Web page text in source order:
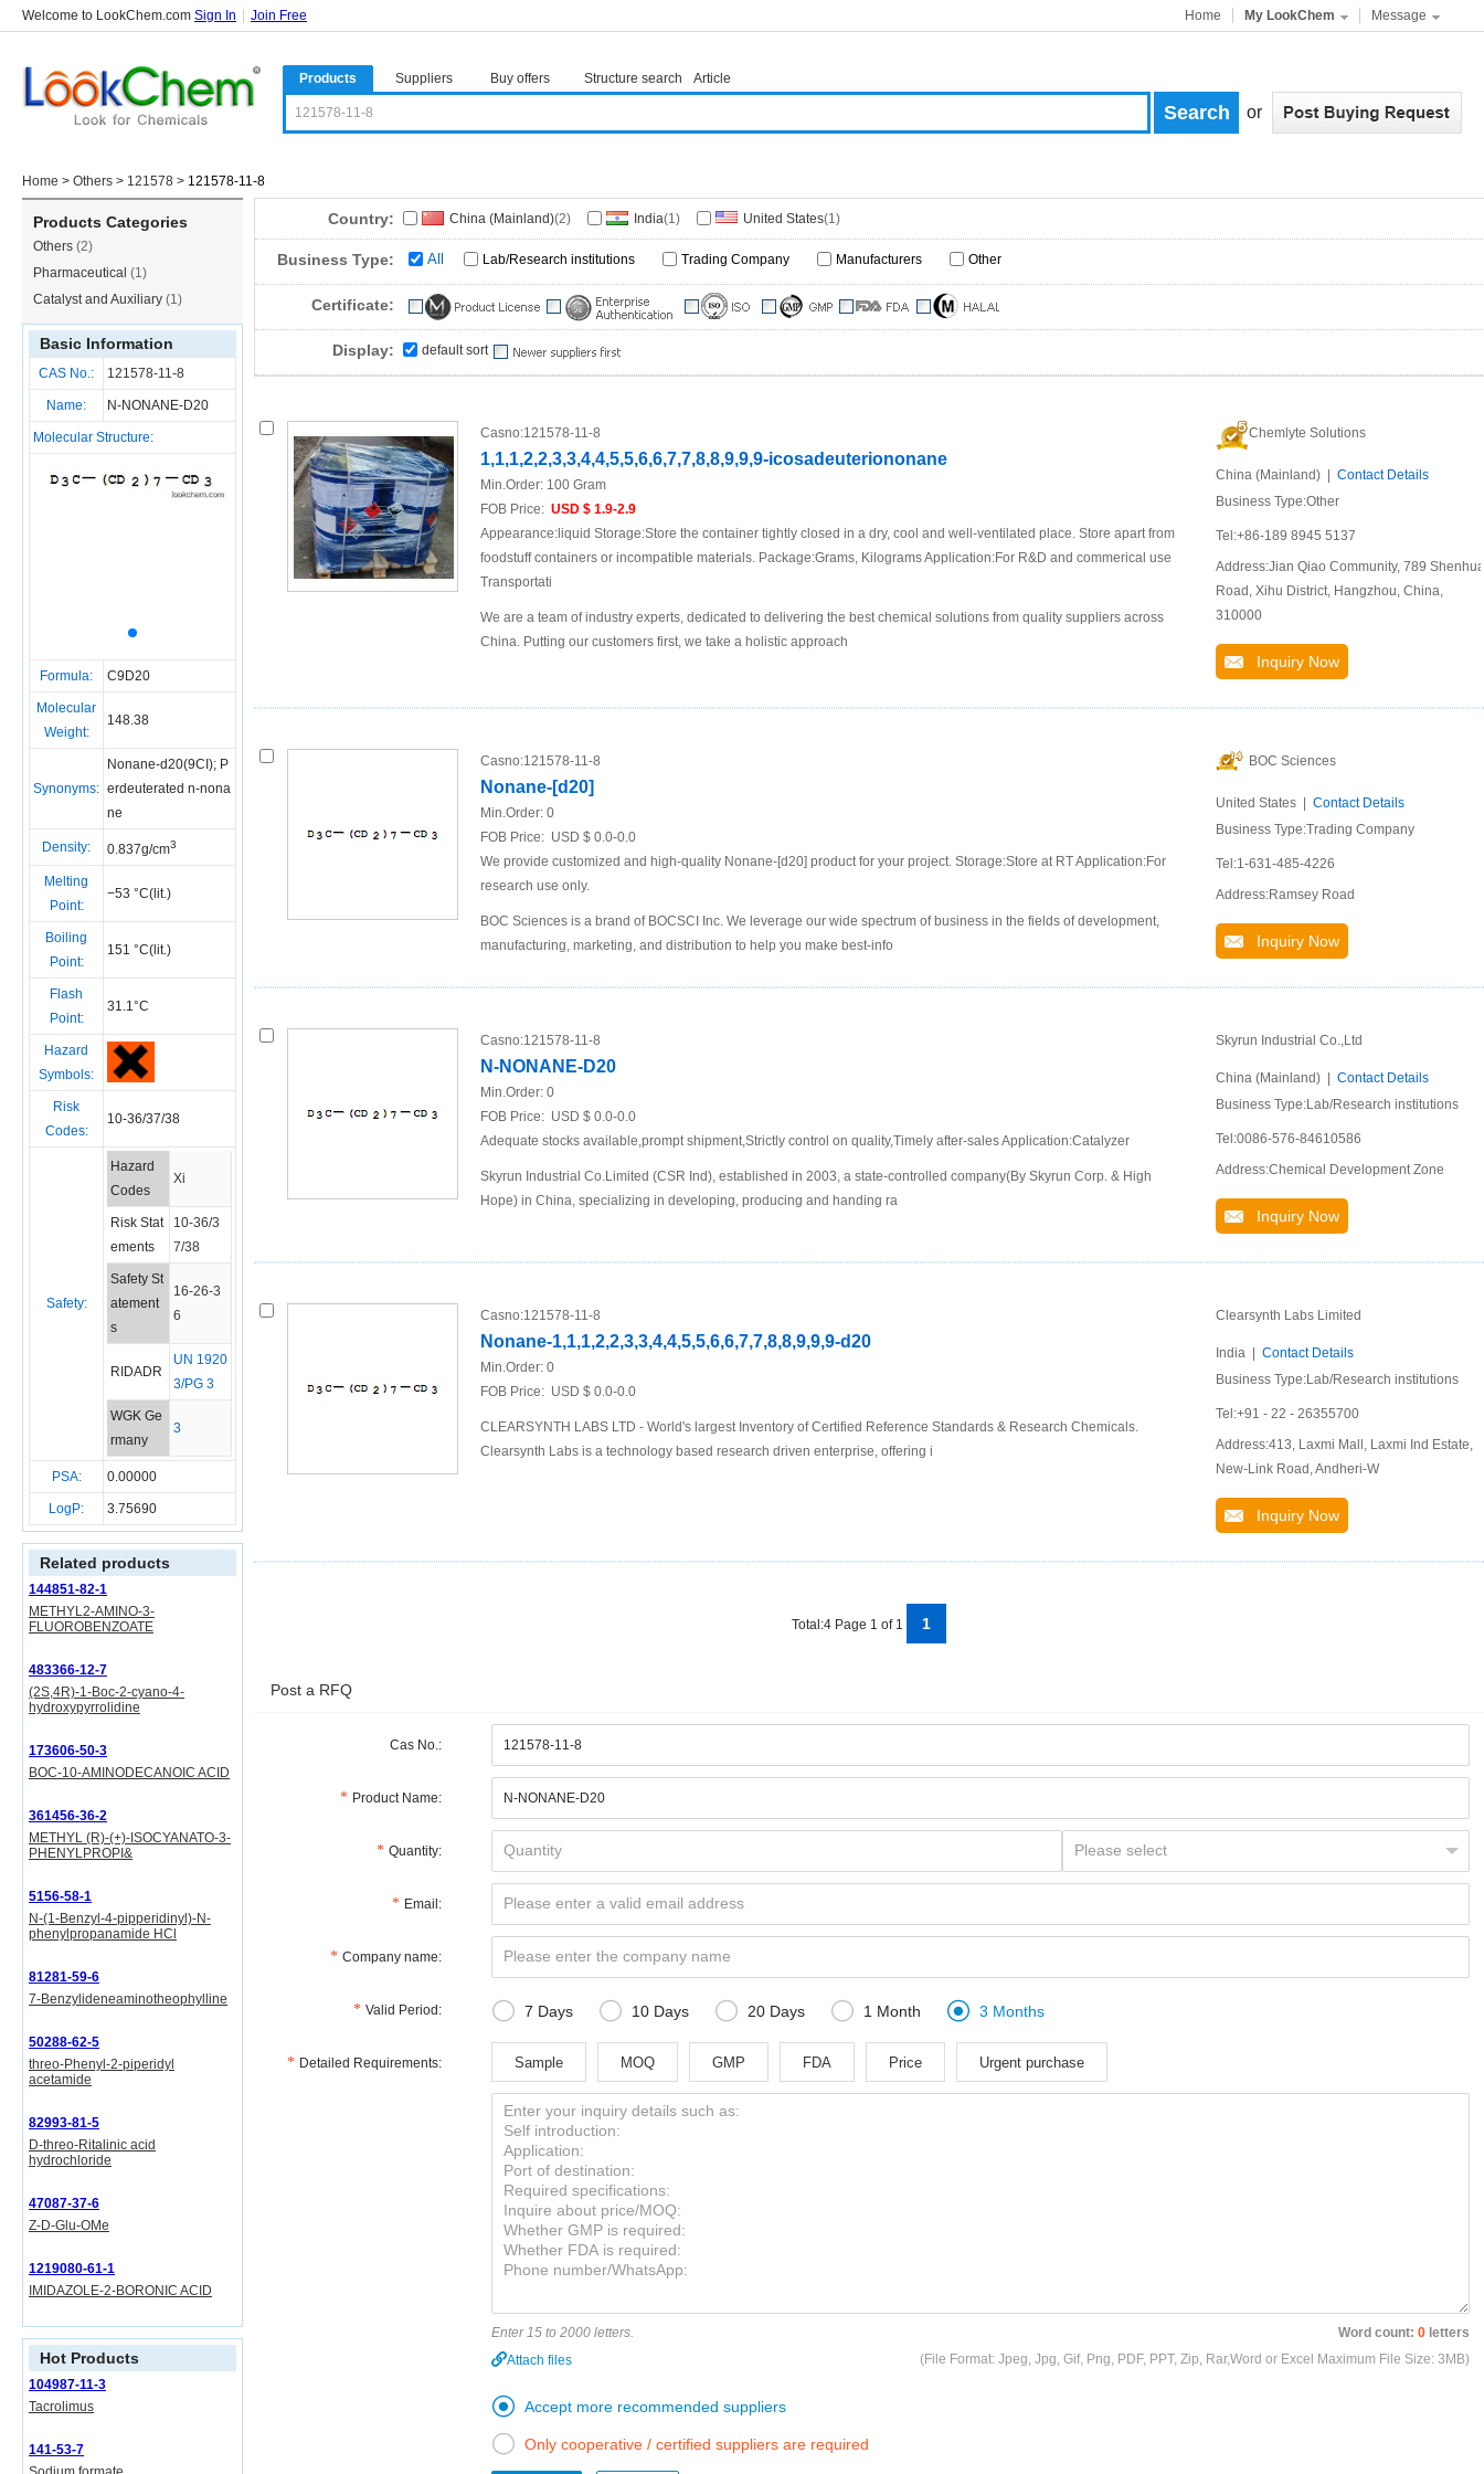
Welcome to LookChem.com Sign In Join Free Home My LookChem Message
Products Suppliers Buy offers Structure search Article
or
Home > Others > 121578 > 121578-11-8
Products Categories
Others (2)
Pharmaceutical (1)
Catalyst and Auxiliary (1)
Basic Information
CAS No.: 121578-11-8
Name: N-NONANE-D20
Molecular Structure:
Formula: C9D20
Molecular
Weight:
148.38
Synonyms:
Nonane-d20(9CI); P
erdeuterated n-nona
ne
Density: 0.837g/cm3
Melting
Point:
−53 °C(lit.)
Boiling
Point:
151 °C(lit.)
Flash
Point:
31.1°C
Hazard
Symbols:
Risk
Codes:
10-36/37/38
Safety:
Hazard
Codes
Xi
Risk Stat
ements
10-36/3
7/38
Safety St
atement
s
16-26-3
6
RIDADR
UN 1920
3/PG 3
WGK Ge
rmany
3
PSA: 0.00000
LogP: 3.75690
Related products
144851-82-1
METHYL2-AMINO-3-
FLUOROBENZOATE
483366-12-7
(2S,4R)-1-Boc-2-cyano-4-
hydroxypyrrolidine
173606-50-3
BOC-10-AMINODECANOIC ACID
361456-36-2
METHYL (R)-(+)-ISOCYANATO-3-
PHENYLPROPI&
5156-58-1
N-(1-Benzyl-4-pipperidinyl)-N-
phenylpropanamide HCl
81281-59-6
7-Benzylideneaminotheophylline
50288-62-5
threo-Phenyl-2-piperidyl
acetamide
82993-81-5
D-threo-Ritalinic acid
hydrochloride
47087-37-6
Z-D-Glu-OMe
1219080-61-1
IMIDAZOLE-2-BORONIC ACID
Hot Products
104987-11-3
Tacrolimus
141-53-7
Country: China (Mainland)(2) India(1) United States(1)
Business Type: All Lab/Research institutions Trading Company Manufacturers Other
Certificate:
Display: default sort
Casno:121578-11-8
1,1,1,2,2,3,3,4,4,5,5,6,6,7,7,8,8,9,9,9-icosadeuteriononane
Min.Order: 100 Gram
FOB Price: USD $ 1.9-2.9
Appearance:liquid Storage:Store the container tightly closed in a dry, cool and well-ventilated place. Store apart from
foodstuff containers or incompatible materials. Package:Grams, Kilograms Application:For R&D and commerical use
Transportati
We are a team of industry experts, dedicated to delivering the best chemical solutions from quality suppliers across
China. Putting our customers first, we take a holistic approach
Chemlyte Solutions
China (Mainland) | Contact Details
Business Type:Other
Tel:+86-189 8945 5137
Address:Jian Qiao Community, 789 Shenhua
Road, Xihu District, Hangzhou, China,
310000
Inquiry Now
Casno:121578-11-8
Nonane-[d20]
Min.Order: 0
FOB Price: USD $ 0.0-0.0
We provide customized and high-quality Nonane-[d20] product for your project. Storage:Store at RT Application:For
research use only.
BOC Sciences is a brand of BOCSCI Inc. We leverage our wide spectrum of business in the fields of development,
manufacturing, marketing, and distribution to help you make best-info
BOC Sciences
United States | Contact Details
Business Type:Trading Company
Tel:1-631-485-4226
Address:Ramsey Road
Inquiry Now
Casno:121578-11-8
N-NONANE-D20
Min.Order: 0
FOB Price: USD $ 0.0-0.0
Adequate stocks available,prompt shipment,Strictly control on quality,Timely after-sales Application:Catalyzer
Skyrun Industrial Co.Limited (CSR Ind), established in 2003, a state-controlled company(By Skyrun Corp. & High
Hope) in China, specializing in developing, producing and handing ra
Skyrun Industrial Co.,Ltd
China (Mainland) | Contact Details
Business Type:Lab/Research institutions
Tel:0086-576-84610586
Address:Chemical Development Zone
Inquiry Now
Casno:121578-11-8
Nonane-1,1,1,2,2,3,3,4,4,5,5,6,6,7,7,8,8,9,9,9-d20
Min.Order: 0
FOB Price: USD $ 0.0-0.0
CLEARSYNTH LABS LTD - World's largest Inventory of Certified Reference Standards & Research Chemicals.
Clearsynth Labs is a technology based research driven enterprise, offering i
Clearsynth Labs Limited
India | Contact Details
Business Type:Lab/Research institutions
Tel:+91 - 22 - 26355700
Address:413, Laxmi Mall, Laxmi Ind Estate,
New-Link Road, Andheri-W
Inquiry Now
Total:4 Page 1 of 1 1
Post a RFQ
Cas No.:
Product Name:
Quantity:
Email:
Company name:
Valid Period:  7 Days  10 Days  20 Days  1 Month  3 Months
Detailed Requirements: Sample MOQ GMP FDA Price Urgent purchase
Enter 15 to 2000 letters. Word count: 0 letters
Attach files
(File Format: Jpeg, Jpg, Gif, Png, PDF, PPT, Zip, Rar,Word or Excel Maximum File Size: 3MB)
 Accept more recommended suppliers
 Only cooperative / certified suppliers are required